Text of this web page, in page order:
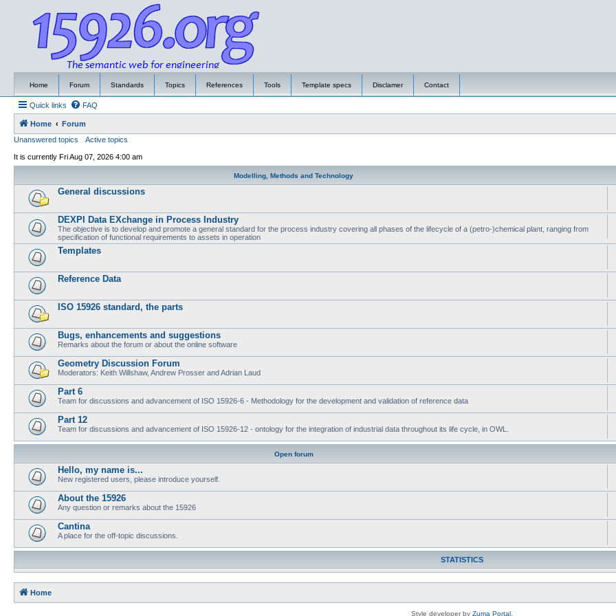
Home Forum Standards Topics References Tools Template specs Disclamer Contact
Quick links FAQ
Home
Forum
Unanswered topics
Active topics
It is currently Fri Aug 07, 2026 4:00 am
Modelling, Methods and Technology
General discussions
DEXPI Data EXchange in Process Industry
The objective is to develop and promote a general standard for the process industry covering all phases of the lifecycle of a (petro-)chemical plant, ranging from
specification of functional requirements to assets in operation
Templates
Reference Data
ISO 15926 standard, the parts
Bugs, enhancements and suggestions
Remarks about the forum or about the online software
Geometry Discussion Forum
Moderators: Keith Willshaw, Andrew Prosser and Adrian Laud
Part 6
Team for discussions and advancement of ISO 15926-6 - Methodology for the development and validation of reference data
Part 12
Team for discussions and advancement of ISO 15926-12 - ontology for the integration of industrial data throughout its life cycle, in OWL.
Open forum
Hello, my name is...
New registered users, please introduce yourself.
About the 15926
Any question or remarks about the 15926
Cantina
A place for the off-topic discussions.
STATISTICS
Home
Style developer by Zuma Portal